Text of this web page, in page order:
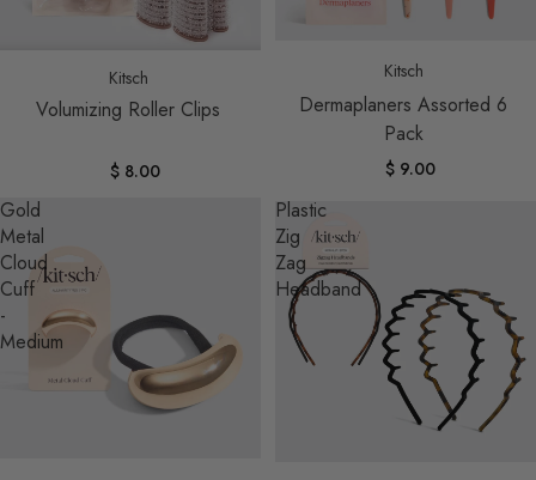
Kitsch
Volumizing Roller Clips
$ 8.00
Kitsch
Dermaplaners Assorted 6
Pack
$ 9.00
Gold
Metal
Cloud
Cuff
-
Medium
Plastic
Zig
Zag
Headband